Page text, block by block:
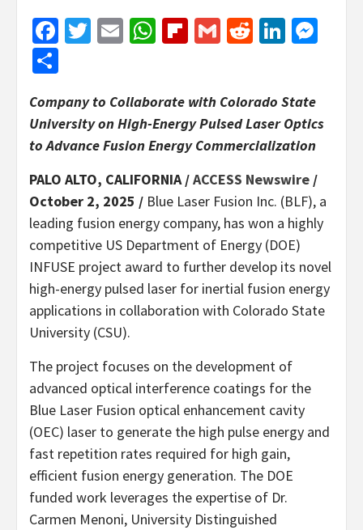
Facebook
Twitter
EmailWhatsApp
Flipboard
GmailReddit
Company to Collaborate with Colorado State
University on High-Energy Pulsed Laser Optics
to Advance Fusion Energy Commercialization
PALO ALTO, CALIFORNIA /ACCESS Newswire /
October 2, 2025 / Blue Laser Fusion Inc. (BLF), a
leading fusion energy company, has won a highly
competitive US Department of Energy (DOE)
INFUSE project award to further develop its novel
high-energy pulsed laser for inertial fusion energy
applications in collaboration with Colorado State
University (CSU).
The project focuses on the development of
advanced optical interference coatings for the
Blue Laser Fusion optical enhancement cavity
(OEC) laser to generate the high pulse energy and
fast repetition rates required for high gain,
efficient fusion energy generation. The DOE
funded work leverages the expertise of Dr.
Carmen Menoni, University Distinguished